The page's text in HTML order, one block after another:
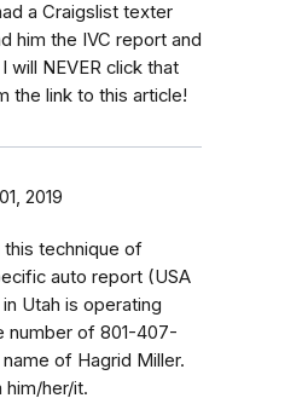
a Craigslist texter
him the IVC report and
will NEVER click that
the link to this article!
2019
this technique of
auto report (USA
Utah is operating
number of 801-407-
of Hagrid Miller.
him/her/it.